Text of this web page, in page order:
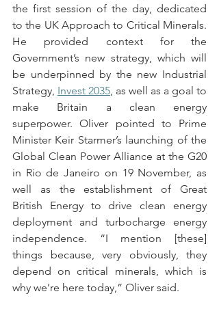
the first session of the day, dedicated
to the UK Approach to Critical Minerals.
He provided context for the
Government’s new strategy, which will
be underpinned by the new Industrial
Strategy, Invest 2035 , as well as a goal to
make Britain a clean energy
superpower. Oliver pointed to Prime
Minister Keir Starmer’s launching of the
Global Clean Power Alliance at the G20
in Rio de Janeiro on 19 November, as
well as the establishment of Great
British Energy to drive clean energy
deployment and turbocharge energy
independence. “I mention [these]
things because, very obviously, they
depend on critical minerals, which is
why we’re here today,” Oliver said.